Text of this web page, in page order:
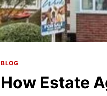
BLOG
How Estate